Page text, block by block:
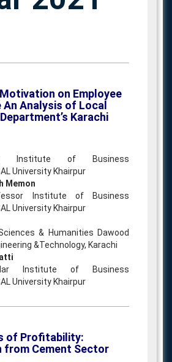
on Employee
Analysis of Local
Karachi
Institute of Business
University Khairpur
Memon
Institute of Business
University Khairpur
& Humanities Dawood
&Technology, Karachi
Institute of Business
University Khairpur
of Profitability:
from Cement Sector